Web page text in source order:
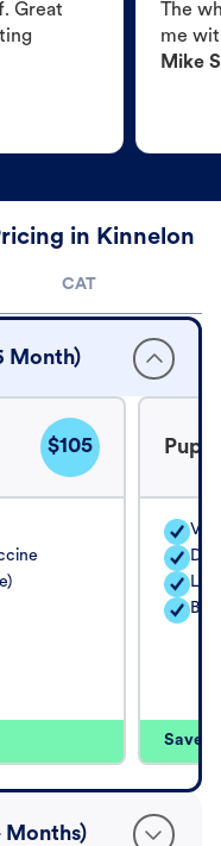
Great
The
me
Mike S
in Kinnelon
CAT
Month)
$105
Save
Months)